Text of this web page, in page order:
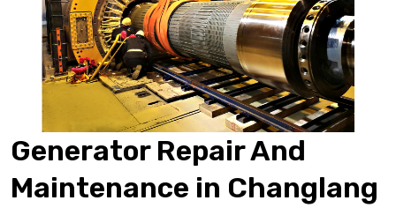
Generator Repair And
Maintenance in Changlang